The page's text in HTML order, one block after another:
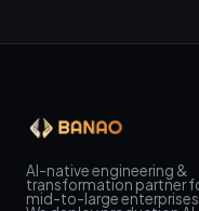
AI-native engineering &
transformation partner
mid-to-large enterprises.